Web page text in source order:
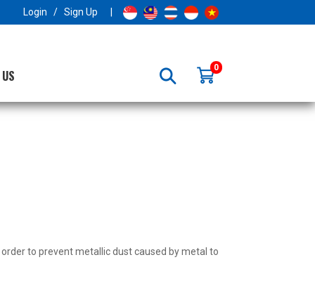
Login / Sign Up
0
to prevent metallic dust caused by metal to